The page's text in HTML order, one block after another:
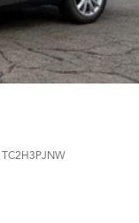
TC2H3PJNW